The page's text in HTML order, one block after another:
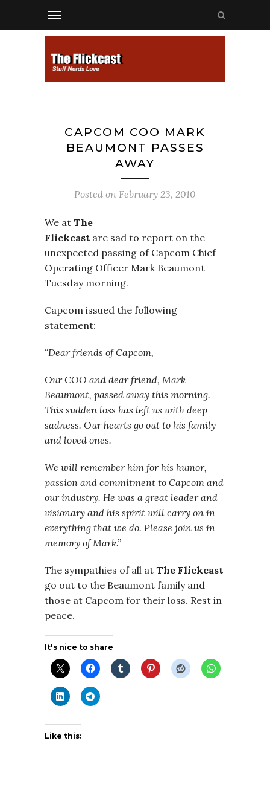
CAPCOM COO MARK
BEAUMONT PASSES
AWAY
Posted on February 23, 2010
We at The
Flickcast are sad to report on the
unexpected passing of Capcom Chief
Operating Officer Mark Beaumont
Tuesday morning.
Capcom issued the following
statement:
“Dear friends of Capcom,
Our COO and dear friend, Mark
Beaumont, passed away this morning.
This sudden loss has left us with deep
sadness. Our hearts go out to his family
and loved ones.
We will remember him for his humor,
passion and commitment to Capcom and
our industry. He was a great leader and
visionary and his spirit will carry on in
everything that we do. Please join us in
memory of Mark.”
The sympathies of all at The Flickcast
go out to the Beaumont family and
those at Capcom for their loss. Rest in
peace.
It's nice to share
Like this: